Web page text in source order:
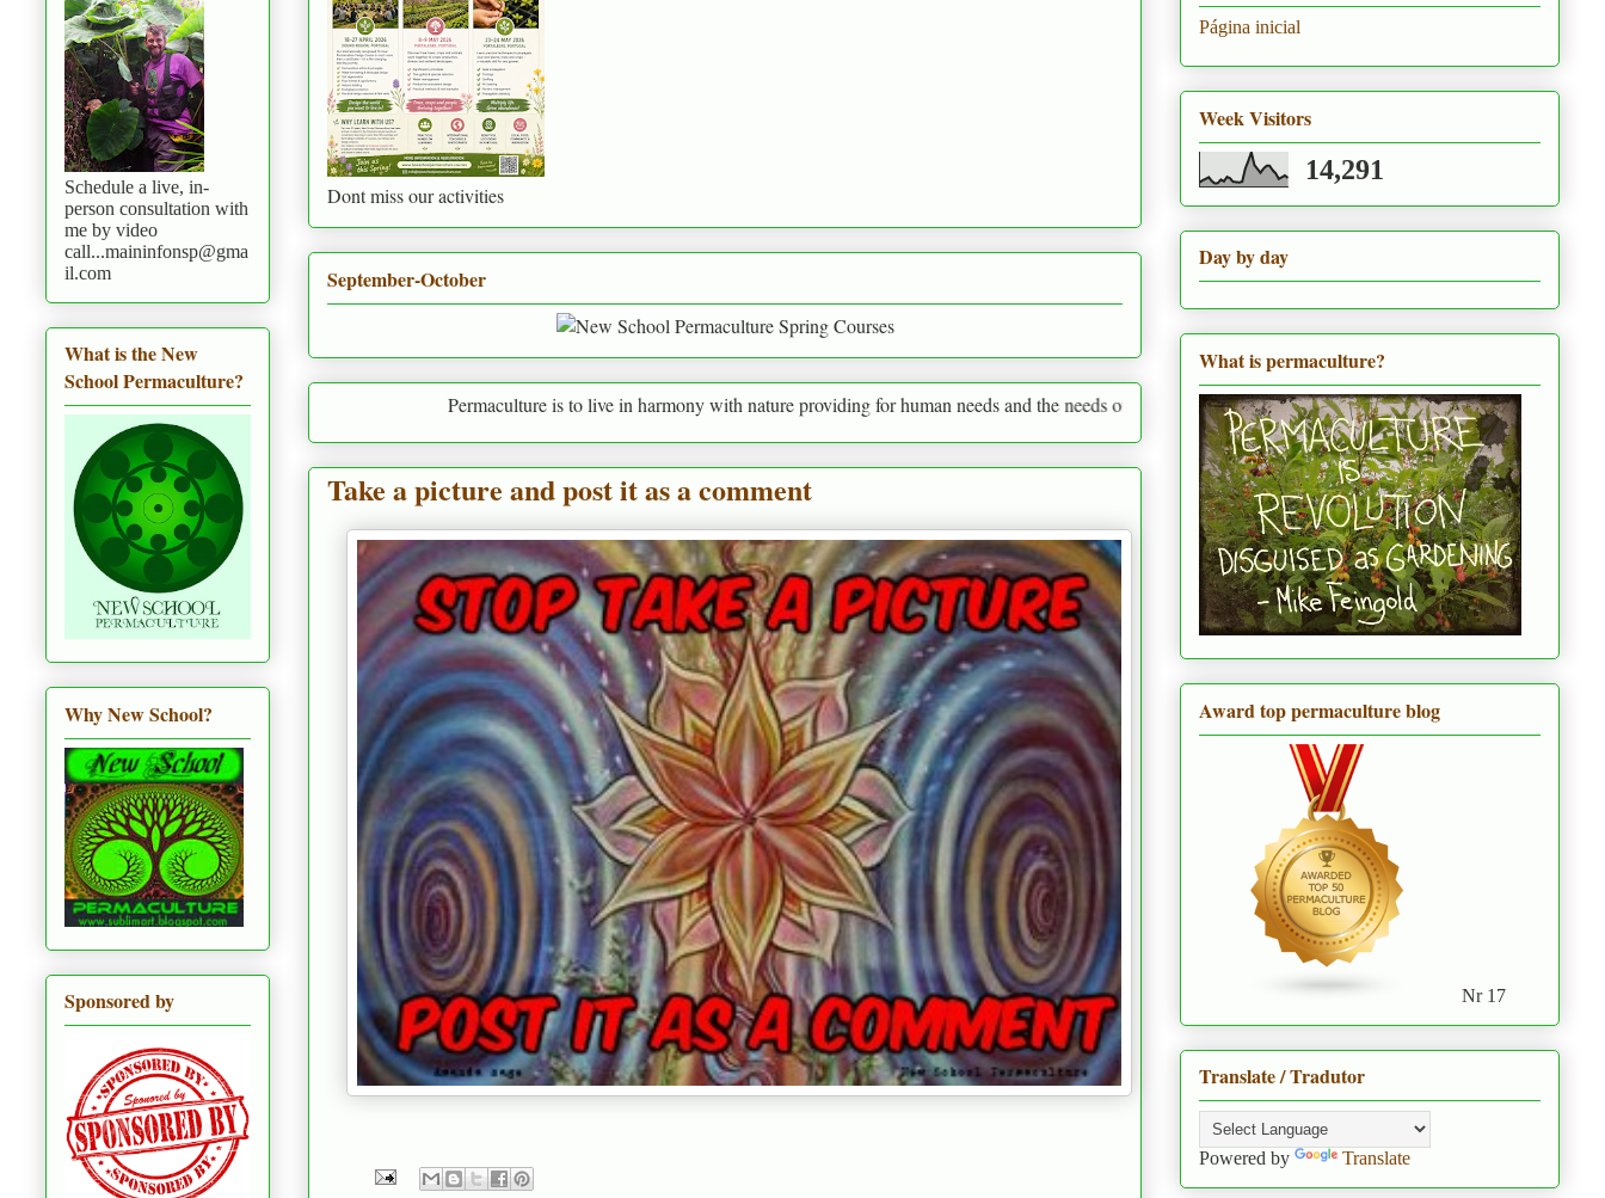
Dont miss our activities
September-October
Permaculture is to live in harmony with nature providing for human needs and the needs of everything around us
Take a picture and post it as a comment
Schedule a live, in-
person consultation with
me by video
call...maininfonsp@gma
il.com
What is the New
School Permaculture?
Why New School?
Sponsored by
Página inicial
Week Visitors
14,291
Day by day
What is permaculture?
Award top permaculture blog
Nr 17
Translate / Tradutor
Powered by Translate